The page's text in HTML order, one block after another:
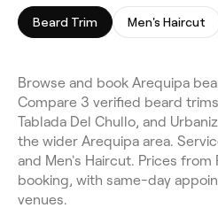
Beard Trim Men's Haircut
Browse and book Arequipa
Compare 3 verified beard
Tablada Del Chullo, and
the wider Arequipa area.
and Men's Haircut. Prices from
booking, with same-day
venues.